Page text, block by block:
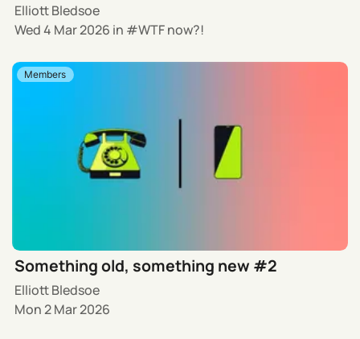
Elliott Bledsoe
Wed 4 Mar 2026 in WTF now?!
Members
Something old, something new #2
Elliott Bledsoe
Mon 2 Mar 2026